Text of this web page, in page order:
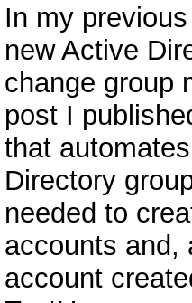
In my
new Active
change group
post I
that
Directory
needed to
accounts and,
account